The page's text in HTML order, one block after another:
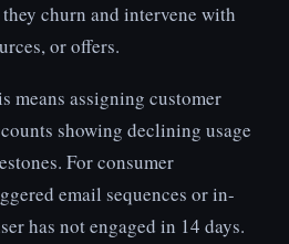
churn and intervene with
or offers.
means assigning customer
showing declining usage
For consumer
email sequences or in-
has not engaged in 14 days.